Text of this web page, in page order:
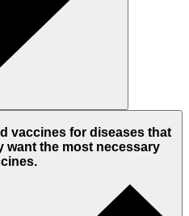
vaccines for diseases that
want the most necessary